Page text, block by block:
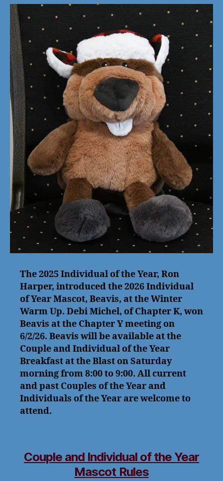
The 2025 Individual of the Year, Ron
Harper, introduced the 2026 Individual
of Year Mascot, Beavis, at the Winter
Warm Up. Debi Michel, of Chapter K, won
Beavis at the Chapter Y meeting on
6/2/26. Beavis will be available at the
Couple and Individual of the Year
Breakfast at the Blast on Saturday
morning from 8:00 to 9:00. All current
and past Couples of the Year and
Individuals of the Year are welcome to
attend.
Couple and Individual of the Year
Mascot Rules